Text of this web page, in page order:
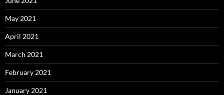
May 2021
April 2021
March 2021
February 2021
January 2021